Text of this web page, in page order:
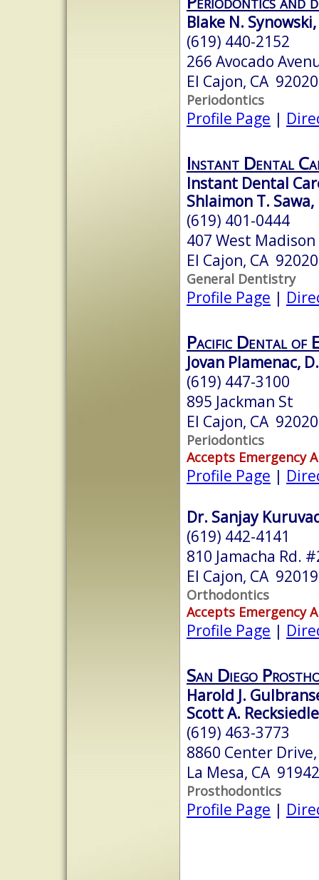
Blake N.
(619) 440-2152
266 Avocado
El Cajon, CA 92020
Periodontics
Profile Page |
Instant Dental
Instant Dental
Shlaimon T. Sawa,
(619) 401-0444
407 West
El Cajon, CA 92020
General Dentistry
Profile Page |
Pacific Dental of
Jovan Plamenac,
(619) 447-3100
895 Jackman St
El Cajon, CA 92020
Periodontics
Accepts Emergency
Profile Page |
Dr. Sanjay
(619) 442-4141
810 Jamacha Rd.
El Cajon, CA 92019
Orthodontics
Accepts Emergency
Profile Page |
San Diego
Harold J.
Scott A.
(619) 463-3773
8860 Center
La Mesa, CA 91942
Prosthodontics
Profile Page |